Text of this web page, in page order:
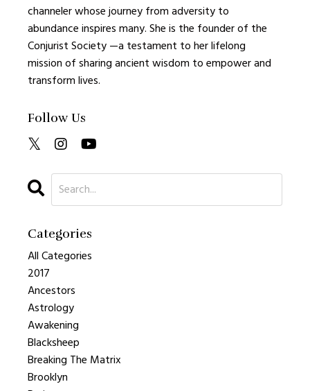
channeler whose journey from adversity to
abundance inspires many. She is the founder of the
Conjurist Society —a testament to her lifelong
mission of sharing ancient wisdom to empower and
transform lives.
Follow Us
Categories
All Categories
2017
Ancestors
Astrology
Awakening
Blacksheep
Breaking The Matrix
Brooklyn